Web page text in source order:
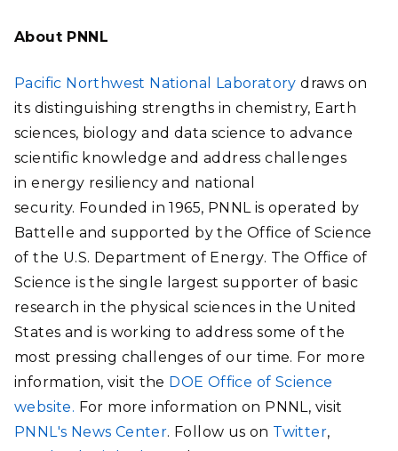
About PNNL
Pacific Northwest National Laboratory draws on
its distinguishing strengths in chemistry, Earth
sciences, biology and data science to advance
scientific knowledge and address challenges
in energy resiliency and national
security. Founded in 1965, PNNL is operated by
Battelle and supported by the Office of Science
of the U.S. Department of Energy. The Office of
Science is the single largest supporter of basic
research in the physical sciences in the United
States and is working to address some of the
most pressing challenges of our time. For more
information, visit the DOE Office of Science
website. For more information on PNNL, visit
PNNL's News Center. Follow us on Twitter,